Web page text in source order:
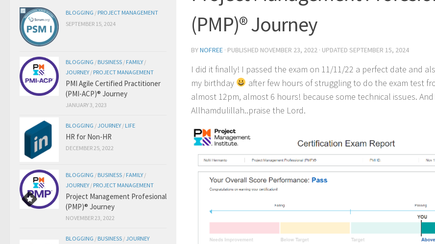
(PMP)® Journey
BYNOFREE · PUBLISHED NOVEMBER 23, 2022 · UPDATED SEPTEMBER 15, 2024
I did it finally! I passed the exam on 11/11/22 a perfect date and
my birthday
after few hours of struggling to do the exam test
almost 12pm, almost 6 hours! because some technical issues. And
Allhamdulillah..praise the Lord.
BLOGGING / PROJECT MANAGEMENT
SEPTEMBER 15, 2024
BLOGGING / BUSINESS / FAMILY /
JOURNEY / PROJECT MANAGEMENT
PMI Agile Certified Practitioner
(PMI-ACP)® Journey
JANUARY 3, 2023
BLOGGING /JOURNEY / LIFE
HR for Non-HR
DECEMBER 25, 2022
BLOGGING / BUSINESS / FAMILY /
JOURNEY / PROJECT MANAGEMENT
Project Management Profesional
(PMP)® Journey
NOVEMBER 23, 2022
BLOGGING / BUSINESS /JOURNEY